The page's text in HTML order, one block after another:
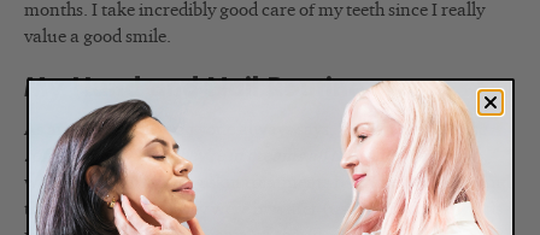
months. I take incredibly good care of my teeth since I really
value a good smile.
My Hand and Nail Routine
As an esthetician, everyone always says,
“You must have the
softest hands since they’re in creams all the time.”Years ago,
when I was performing skin treatments full time, I never found
that to be the case. They were in water (using a facial bowl) as